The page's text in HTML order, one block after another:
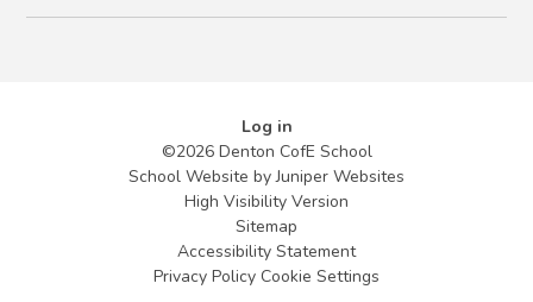
Log in
©2026 Denton CofE School
School Website byJuniper Websites
High Visibility Version
Sitemap
Accessibility Statement
Privacy Policy Cookie Settings